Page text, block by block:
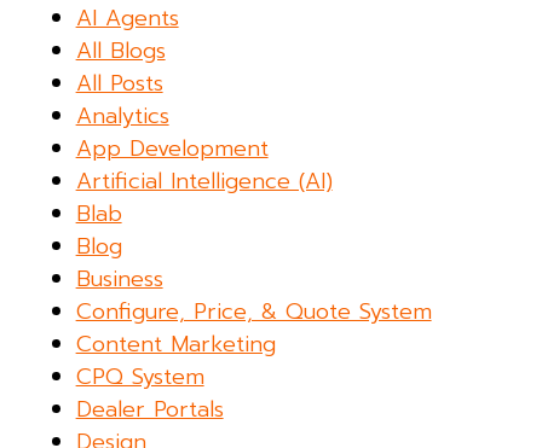
AI Agents
All Blogs
All Posts
Analytics
App Development
Artificial Intelligence (AI)
Blab
Blog
Business
Configure, Price, & Quote System
Content Marketing
CPQ System
Dealer Portals